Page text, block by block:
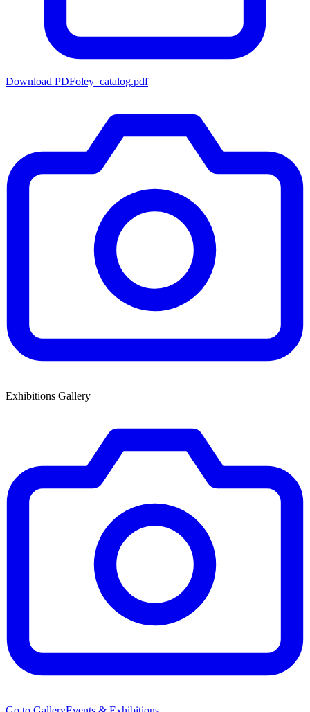
Download PDFoley_catalog.pdf
Exhibitions Gallery